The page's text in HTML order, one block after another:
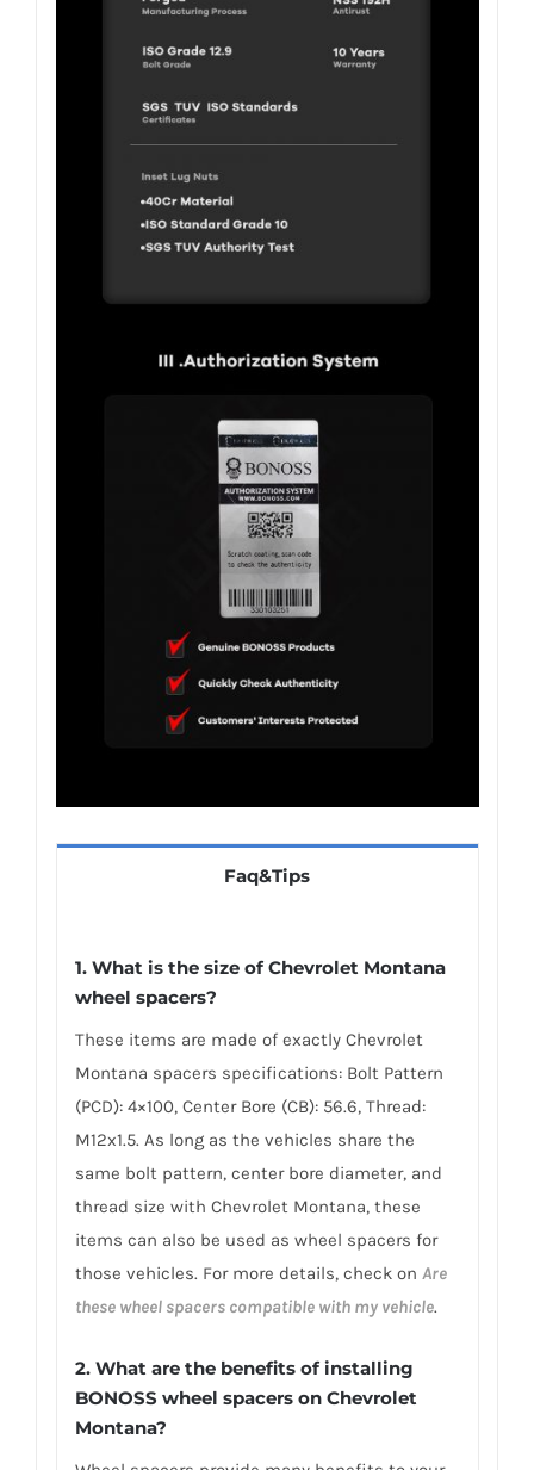
Faq&Tips
1. What is the size of Chevrolet Montana
wheel spacers?
These items are made of exactly Chevrolet
Montana spacers specifications: Bolt Pattern
(PCD): 4×100, Center Bore (CB): 56.6, Thread:
M12x1.5. As long as the vehicles share the
same bolt pattern, center bore diameter, and
thread size with Chevrolet Montana, these
items can also be used as wheel spacers for
those vehicles. For more details, check on Are
these wheel spacers compatible with my vehicle.
2. What are the benefits of installing
BONOSS wheel spacers on Chevrolet
Montana?